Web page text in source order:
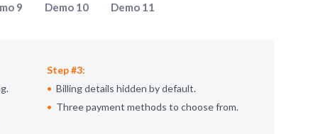
9 Demo 10 Demo 11
Step #3:
Billing details hidden by default.
Three payment methods to choose from.